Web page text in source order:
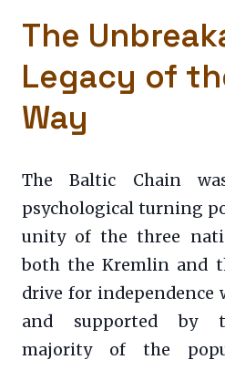
The
Legacy of
Way
The Baltic Chain
psychological turning
unity of the three
both the Kremlin and
drive for independence
and supported by
majority of the